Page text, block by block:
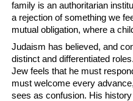
family is an authoritarian
a rejection of something we
mutual obligation, where a
Judaism has believed, and
distinct and differentiated
Jew feels that he must
must welcome every
sees as confusion. His